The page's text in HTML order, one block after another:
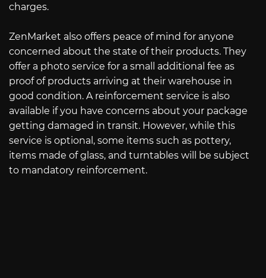
charges.
ZenMarket also offers peace of mind for anyone
concerned about the state of their products. They
offer a photo service for a small additional fee as
proof of products arriving at their warehouse in
good condition. A reinforcement service is also
available if you have concerns about your package
getting damaged in transit. However, while this
service is optional, some items such as pottery,
items made of glass, and turntables will be subject
to mandatory reinforcement.